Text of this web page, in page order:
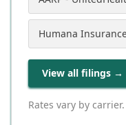
Humana
View all filings →
Rates vary by carrier.